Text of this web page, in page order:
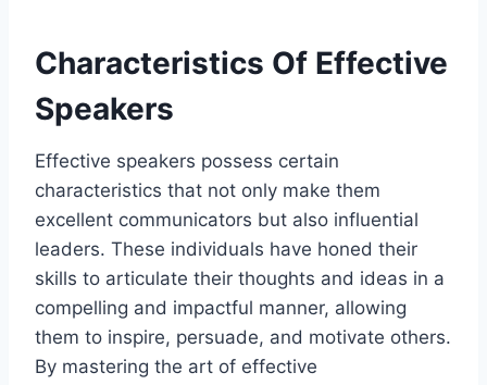
Characteristics Of Effective
Speakers
Effective speakers possess certain
characteristics that not only make them
excellent communicators but also influential
leaders. These individuals have honed their
skills to articulate their thoughts and ideas in a
compelling and impactful manner, allowing
them to inspire, persuade, and motivate others.
By mastering the art of effective